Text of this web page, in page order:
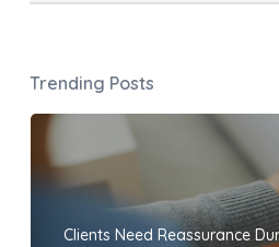
Trending Posts
Clients Need Reassurance